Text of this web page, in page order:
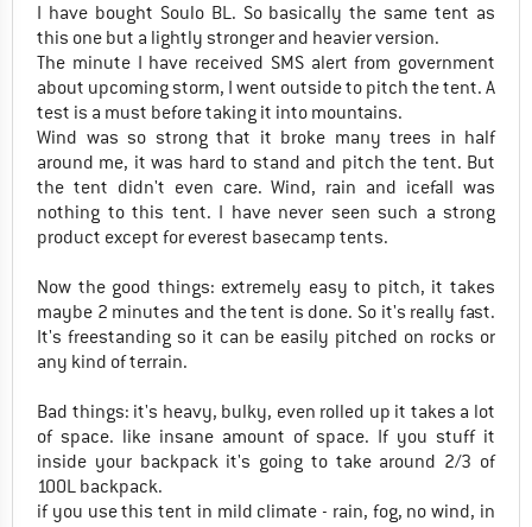
I have bought Soulo BL. So basically the same tent as
this one but a lightly stronger and heavier version.
The minute I have received SMS alert from government
about upcoming storm, I went outside to pitch the tent. A
test is a must before taking it into mountains.
Wind was so strong that it broke many trees in half
around me, it was hard to stand and pitch the tent. But
the tent didn't even care. Wind, rain and icefall was
nothing to this tent. I have never seen such a strong
product except for everest basecamp tents.
Now the good things: extremely easy to pitch, it takes
maybe 2 minutes and the tent is done. So it's really fast.
It's freestanding so it can be easily pitched on rocks or
any kind of terrain.
Bad things: it's heavy, bulky, even rolled up it takes a lot
of space. like insane amount of space. If you stuff it
inside your backpack it's going to take around 2/3 of
100L backpack.
if you use this tent in mild climate - rain, fog, no wind, in